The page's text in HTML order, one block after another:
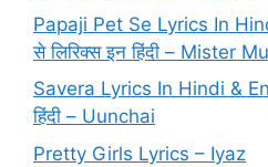
Papaji Pet Se Lyrics In
से लिरिक्स इन हिंदी – Mister
Savera Lyrics In Hindi &
हिंदी – Uunchai
Pretty Girls Lyrics – Iyaz